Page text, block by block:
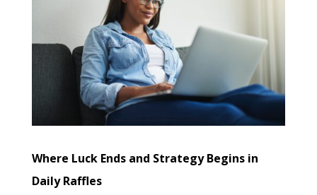
Where Luck Ends and Strategy Begins in
Daily Raffles